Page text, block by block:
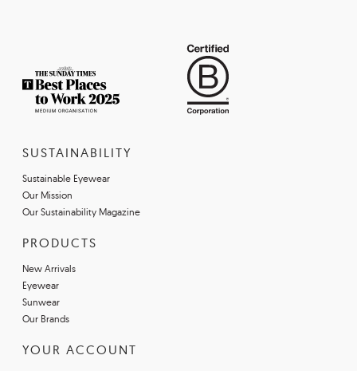
SUSTAINABILITY
Sustainable Eyewear
Our Mission
Our Sustainability Magazine
PRODUCTS
New Arrivals
Eyewear
Sunwear
Our Brands
YOUR ACCOUNT